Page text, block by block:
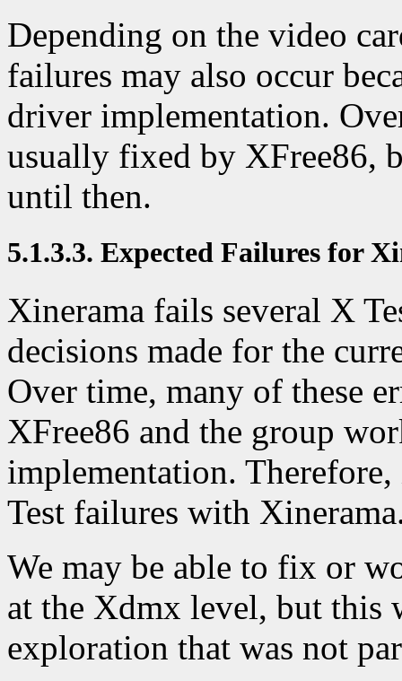
Depending on the video
failures may also occur
driver implementation.
usually fixed by XFree86,
until then.
5.1.3.3. Expected Failures for
Xinerama fails several X
decisions made for the
Over time, many of these
XFree86 and the group
implementation.
Test failures with
We may be able to fix or
at the Xdmx level, but this
exploration that was not